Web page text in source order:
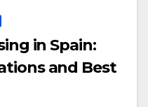
in Spain:
and Best